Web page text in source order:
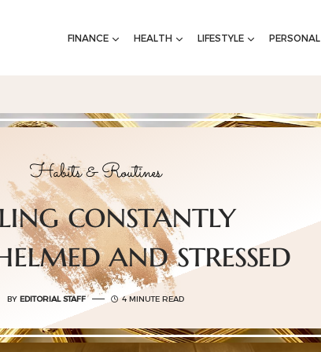
FINANCE HEALTH LIFESTYLE PERSONAL
Habits & Routines
constantly
and stressed
BY EDITORIAL STAFF 4 MINUTE READ